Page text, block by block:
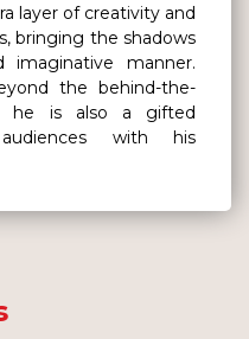
layer of creativity and
bringing the shadows
manner.
the behind-the-
he is also a gifted
with his